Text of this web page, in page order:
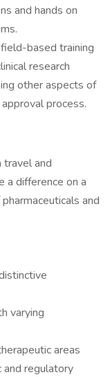
and hands on
based training
research
other aspects of
process.
travel and
a difference on a
and
varying
areas
regulatory